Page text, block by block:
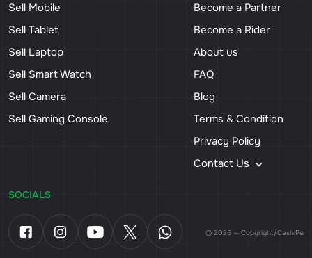
Sell Mobile
Sell Tablet
Sell Laptop
Sell Smart Watch
Sell Camera
Sell Gaming Console
Become a Partner
Become a Rider
About us
FAQ
Blog
Terms & Condition
Privacy Policy
Contact Us
SOCIALS
© 2025 — Copyright/CashiPe